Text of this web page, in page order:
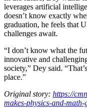
leverages artificial
doesn’t know exactly
graduation, he feels that
challenges await.
“I don’t know what the
innovative and
society,” Dey said.
place.”
Original story: https://
makes-physics-and-